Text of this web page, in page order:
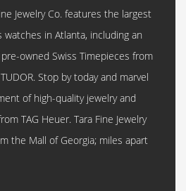
Jewelry Co. features the largest
in Atlanta, including an
owned Swiss Timepieces from
Stop by today and marvel
of high-quality jewelry and
TAG Heuer. Tara Fine Jewelry
the Mall of Georgia; miles apart